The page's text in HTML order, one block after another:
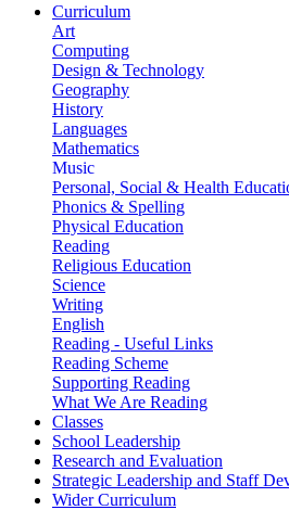
Curriculum
Art
Computing
Design & Technology
Geography
History
Languages
Mathematics
Music
Personal, Social & Health
Phonics & Spelling
Physical Education
Reading
Religious Education
Science
Writing
English
Reading - Useful Links
Reading Scheme
Supporting Reading
What We Are Reading
Classes
School Leadership
Research and Evaluation
Strategic Leadership and Staff
Wider Curriculum